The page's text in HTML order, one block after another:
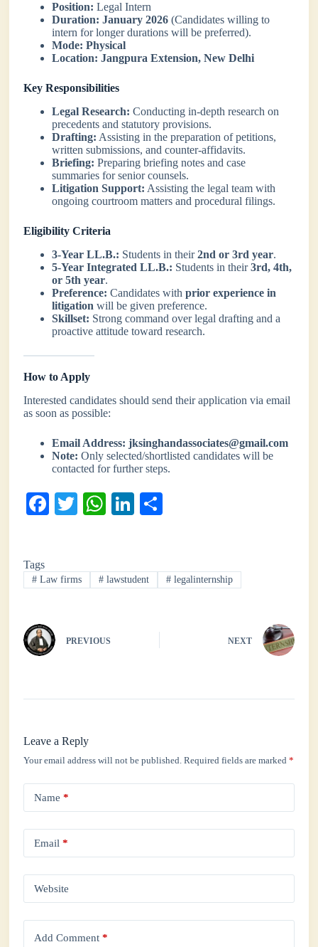
Position: Legal Intern
Duration: January 2026 (Candidates willing to
intern for longer durations will be preferred).
Mode: Physical
Location: Jangpura Extension, New Delhi
Key Responsibilities
Legal Research: Conducting in-depth research on
precedents and statutory provisions.
Drafting: Assisting in the preparation of petitions,
written submissions, and counter-affidavits.
Briefing: Preparing briefing notes and case
summaries for senior counsels.
Litigation Support: Assisting the legal team with
ongoing courtroom matters and procedural filings.
Eligibility Criteria
3-Year LL.B.: Students in their2nd or 3rd year.
5-Year Integrated LL.B.: Students in their3rd, 4th,
or 5th year.
Preference: Candidates withprior experience in
litigation will be given preference.
Skillset: Strong command over legal drafting and a
proactive attitude toward research.
How to Apply
Interested candidates should send their application via email
as soon as possible:
Email Address: jksinghandassociates@gmail.com
Note: Only selected/shortlisted candidates will be
contacted for further steps.
Fa
ok
T
r
W
A
pp
Li
In
Tags
# Law firms # lawstudent #legalinternship
PREVIOUS NEXT
Leave a Reply
Your email address will not be published. Required fields are marked*
Name *
Email *
Website
Add Comment *